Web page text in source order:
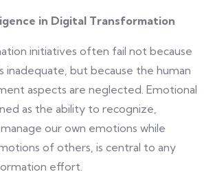
in Digital Transformation
initiatives often fail not because
inadequate, but because the human
aspects are neglected. Emotional
as the ability to recognize,
our own emotions while
of others, is central to any
effort.